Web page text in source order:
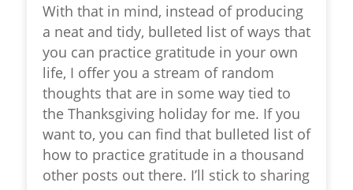
With that in mind, instead of producing
a neat and tidy, bulleted list of ways that
you can practice gratitude in your own
life, I offer you a stream of random
thoughts that are in some way tied to
the Thanksgiving holiday for me. If you
want to, you can find that bulleted list of
how to practice gratitude in a thousand
other posts out there. I’ll stick to sharing